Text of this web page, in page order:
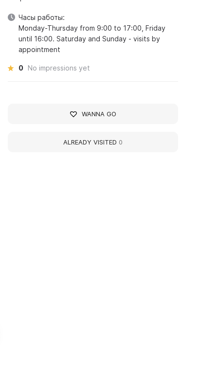
Часы работы:
Monday-Thursday from 9:00 to 17:00, Friday
until 16:00. Saturday and Sunday - visits by
appointment
0 No impressions yet
WANNA GO
ALREADY VISITED 0